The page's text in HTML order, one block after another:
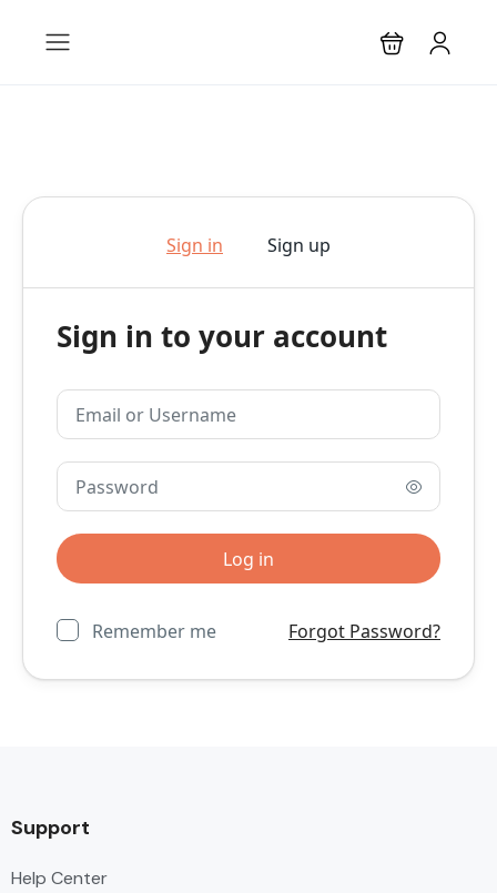
Sign in Sign up
Sign in to your account
Remember me Forgot Password?
Support
Help Center